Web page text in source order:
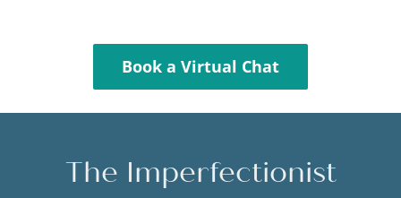
Book a Virtual Chat
The Imperfectionist